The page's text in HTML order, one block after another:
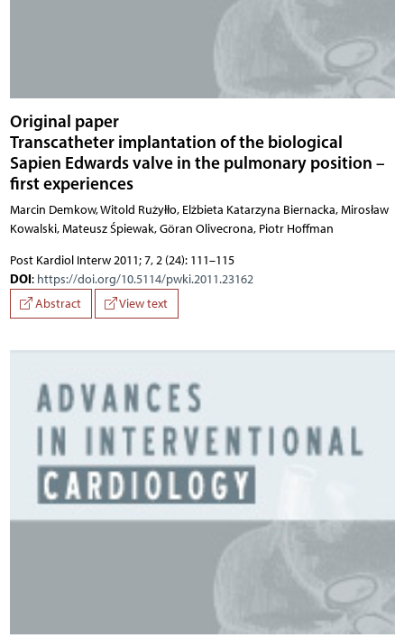
Original paper
Transcatheter implantation of the biological
Sapien Edwards valve in the pulmonary position –
first experiences
Marcin Demkow, Witold Rużyłło, Elżbieta Katarzyna Biernacka, Mirosław
Kowalski, Mateusz Śpiewak, Göran Olivecrona, Piotr Hoffman
Post Kardiol Interw 2011; 7, 2 (24): 111–115
DOI: https://doi.org/10.5114/pwki.2011.23162
Abstract
View text